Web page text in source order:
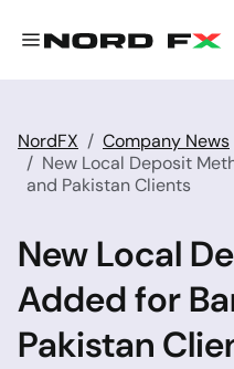
NordFX
Company News
New Local Deposit
and Pakistan Clients
New Local
Added for
Pakistan